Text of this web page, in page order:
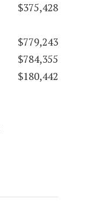
$375,428
$779,243
$784,355
$180,442